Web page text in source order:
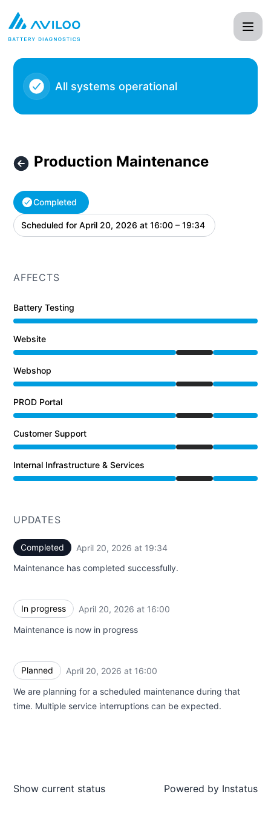
All systems operational
Production Maintenance
Completed
Scheduled for April 20, 2026 at 16:00 – 19:34 UTC
AFFECTS
Battery Testing
Website
Under maintenance from 4:00 PM to 7:34 PM
Webshop
Under maintenance from 4:00 PM to 7:34 PM
PROD Portal
Under maintenance from 4:00 PM to 7:34 PM
Customer Support
Under maintenance from 4:00 PM to 7:34 PM
Internal Infrastructure & Services
Under maintenance from 4:00 PM to 7:34 PM
UPDATES
Completed April 20, 2026 at 19:34
Maintenance has completed successfully.
In progress April 20, 2026 at 16:00
Maintenance is now in progress
Planned April 20, 2026 at 16:00
We are planning for a scheduled maintenance during that
time. Multiple service interruptions can be expected.
Show current status Powered by Instatus